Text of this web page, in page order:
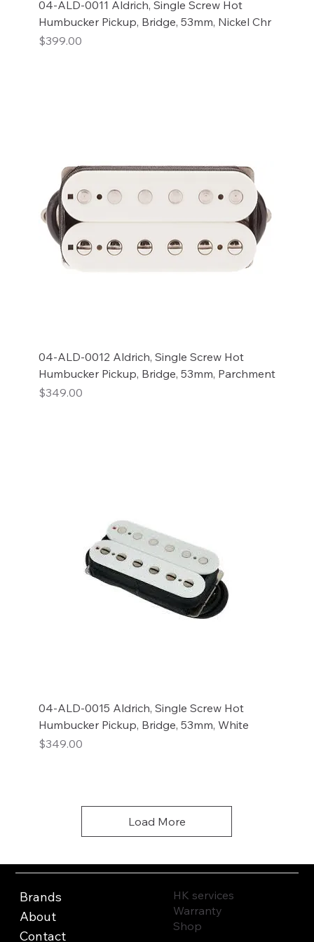
04-ALD-0011 Aldrich, Single Screw Hot
Humbucker Pickup, Bridge, 53mm, Nickel Chr
Price
$399.00
04-ALD-0012 Aldrich, Single Screw Hot
Humbucker Pickup, Bridge, 53mm, Parchment
Price
$349.00
04-ALD-0015 Aldrich, Single Screw Hot
Humbucker Pickup, Bridge, 53mm, White
Price
$349.00
Load More
Brands
About
Contact
HK services
Warranty
Shop